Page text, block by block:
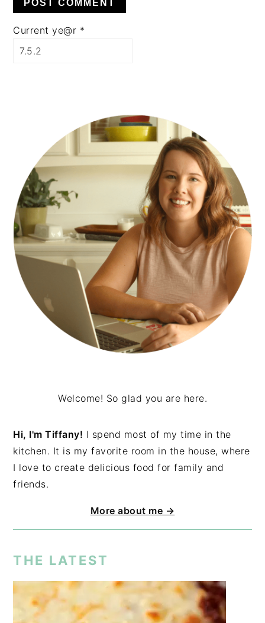
Current ye@r *
SIDEBAR
Welcome! So glad you are here.
Hi, I'm Tiffany! I spend most of my time in the
kitchen. It is my favorite room in the house, where
I love to create delicious food for family and
friends.
More about me →
THE LATEST